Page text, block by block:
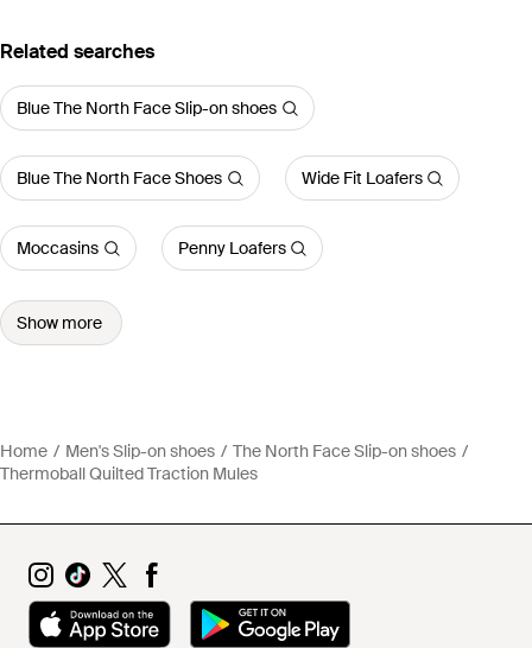
Related searches
Blue The North Face Slip-on shoes
Blue The North Face Shoes Wide Fit Loafers
Moccasins Penny Loafers
Show more
Home Men's Slip-on shoes
The North Face Slip-on shoes
Thermoball Quilted Traction Mules